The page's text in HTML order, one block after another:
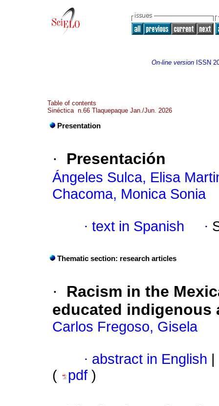
On-line version ISSN
Table of contents
Sinéctica n.66 Tlaquepaque Jan./Jun. 2026
Presentation
· Presentación
Ángeles Sulca, Elisa
Chacoma, Monica Sonia
· text in Spanish ·
Thematic section: research articles
·
Racism in the
educated indigenous
Carlos Fregoso, Gisela
· abstract in English
(
pdf )